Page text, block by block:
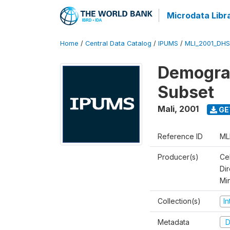
Microdata
Home / Central Data Catalog / IPUMS /
Subset
Mali, 2001
Reference ID
Producer(s)
Collection(s)
Metadata